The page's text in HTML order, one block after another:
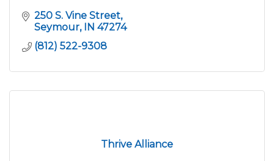
250 S. Vine Street
Seymour IN 47274
(812) 522-9308
Thrive Alliance